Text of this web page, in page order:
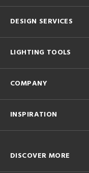
DESIGN SERVICES
LIGHTING TOOLS
COMPANY
INSPIRATION
DISCOVER MORE